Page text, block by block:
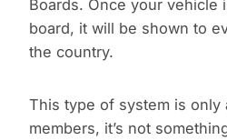
Boards. Once your vehicle
board, it will be shown to
the country.
This type of system is only
members, it’s not